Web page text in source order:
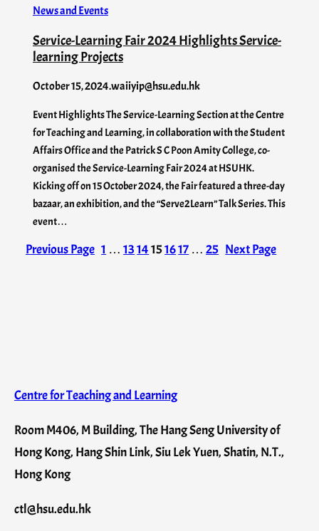
News and Events
Service-Learning Fair 2024 Highlights Service-
learning Projects
October 15, 2024.waiiyip@hsu.edu.hk
Event Highlights The Service-Learning Section at the Centre
for Teaching and Learning, in collaboration with the Student
Affairs Office and the Patrick S C Poon Amity College, co-
organised the Service-Learning Fair 2024 at HSUHK.
Kicking off on 15 October 2024, the Fair featured a three-day
bazaar, an exhibition, and the “Serve2Learn” Talk Series. This
event…
Previous Page 1 … 1314151617 … 25 Next Page
Centre for Teaching and Learning
Room M406, M Building, The Hang Seng University of
Hong Kong, Hang Shin Link, Siu Lek Yuen, Shatin, N.T.,
Hong Kong
ctl@hsu.edu.hk